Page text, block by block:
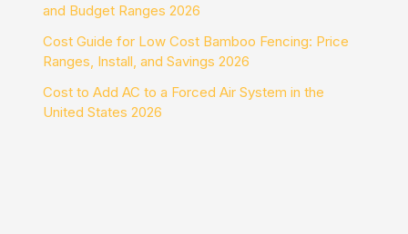
and Budget Ranges 2026
Cost Guide for Low Cost Bamboo Fencing: Price
Ranges, Install, and Savings 2026
Cost to Add AC to a Forced Air System in the
United States 2026